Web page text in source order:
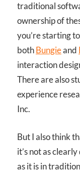
traditional
ownership of
you’re starting
bothBungieand
interaction
There are also
experience
Inc.
But I also think
it’s not as
as it is in